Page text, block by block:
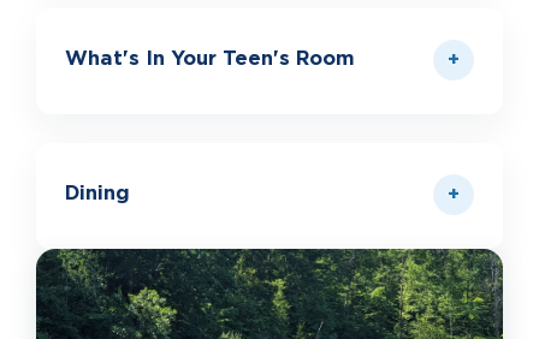
What's In Your Teen's Room
Dining